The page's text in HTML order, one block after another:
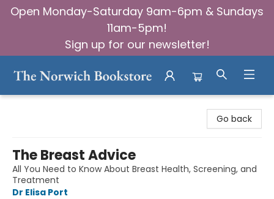
Open Monday-Saturday 9am-6pm & Sundays
11am-5pm!
Sign up for our newsletter!
Go back
The Breast Advice
All You Need to Know About Breast Health, Screening, and
Treatment
Dr Elisa Port